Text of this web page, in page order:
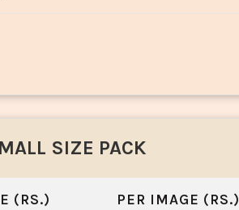
SIZE PACK
(RS.) PER IMAGE (RS.)